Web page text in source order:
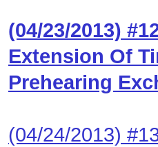
(04/23/2013)
Extension Of
Prehearing
(04/24/2013)